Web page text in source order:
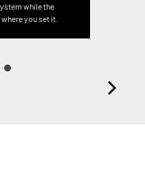
while the
you set it.